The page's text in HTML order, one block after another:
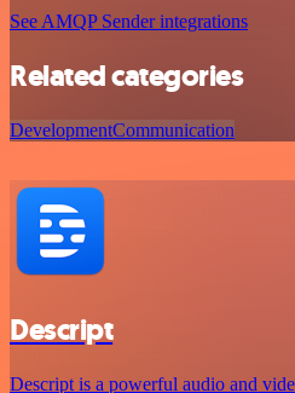
See AMQP Sender integrations
Related categories
DevelopmentCommunication
Descript
Descript is a powerful audio and